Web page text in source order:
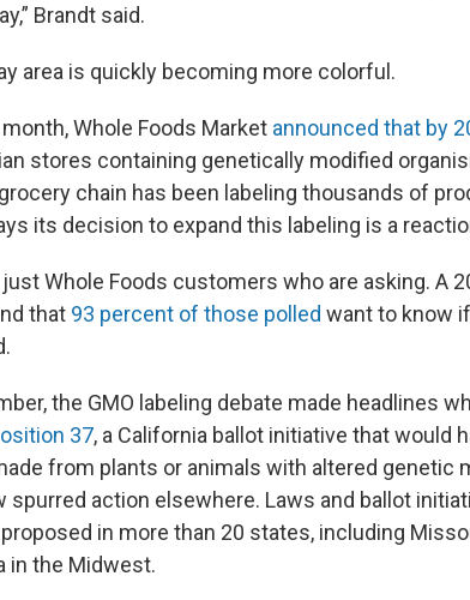
Brandt said.
area is quickly becoming more colorful.
Whole Foods Market announc​ed that by
stores containing genetically modified
chain has been labeling thousands of
its decision to expand this labeling is a
just Whole Foods customers who are asking. A
that 93 percent ​of those polled want to know
the GMO labeling debate made headlines
37, a California ballot initiative that would
from plants or animals with altered genetic
spurred action elsewhere. Laws and ballot
in more than 20 states, including
in the Midwest.